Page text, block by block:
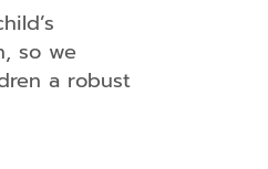
so we
a robust